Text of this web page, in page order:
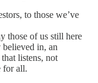
to those we’ve
those of us still here
in, an
listens, not
for all.